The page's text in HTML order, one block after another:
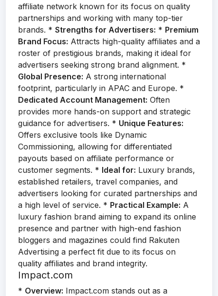
affiliate network known for its focus on quality
partnerships and working with many top-tier
brands. * Strengths for Advertisers: * Premium
Brand Focus: Attracts high-quality affiliates and a
roster of prestigious brands, making it ideal for
advertisers seeking strong brand alignment. *
Global Presence: A strong international
footprint, particularly in APAC and Europe. *
Dedicated Account Management: Often
provides more hands-on support and strategic
guidance for advertisers. * Unique Features:
Offers exclusive tools like Dynamic
Commissioning, allowing for differentiated
payouts based on affiliate performance or
customer segments. * Ideal for: Luxury brands,
established retailers, travel companies, and
advertisers looking for curated partnerships and
a high level of service. * Practical Example: A
luxury fashion brand aiming to expand its online
presence and partner with high-end fashion
bloggers and magazines could find Rakuten
Advertising a perfect fit due to its focus on
quality affiliates and brand integrity.
Impact.com
* Overview: Impact.com stands out as a